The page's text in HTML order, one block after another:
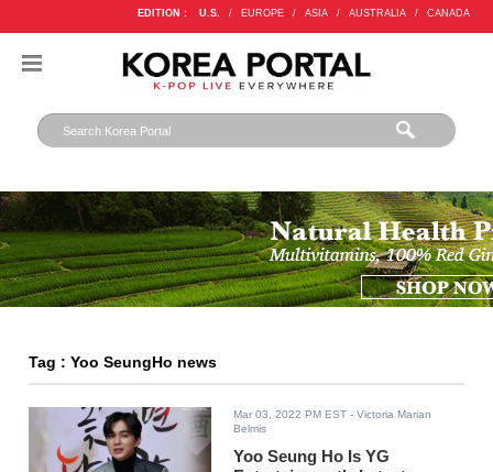
EDITION : U.S. / EUROPE / ASIA / AUSTRALIA / CANADA
Tag : Yoo SeungHo news
Mar 03, 2022 PM EST - Victoria Marian
Belmis
Yoo Seung Ho Is YG